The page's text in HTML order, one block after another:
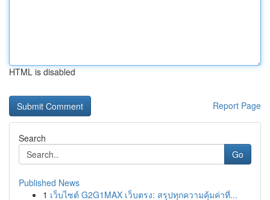
HTML is disabled
Report Page
Search
Go
Published News
1 เว็บไซต์ G2G1MAX เว็บตรง: สรุปทุกความคุ้มค่าที่...